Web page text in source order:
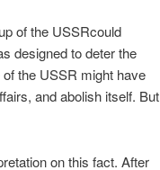
of the USSRcould
designed to deter the
the USSR might have
and abolish itself. But
on this fact. After